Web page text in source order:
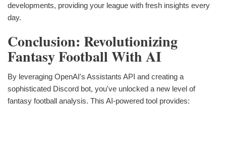
developments, providing your league with fresh insights every
day.
Conclusion: Revolutionizing
Fantasy Football With AI
By leveraging OpenAI's Assistants API and creating a
sophisticated Discord bot, you've unlocked a new level of
fantasy football analysis. This AI-powered tool provides: